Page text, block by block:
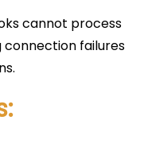
cannot process
failures